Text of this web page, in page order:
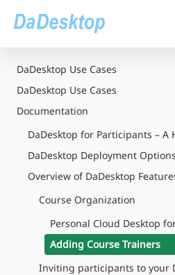
DaDesktop Use Cases
DaDesktop Use Cases
Documentation
DaDesktop for Participants – A
DaDesktop Deployment Options
Overview of DaDesktop
Course Organization
Personal Cloud Desktop
Adding Course Trainers
Inviting participants to your